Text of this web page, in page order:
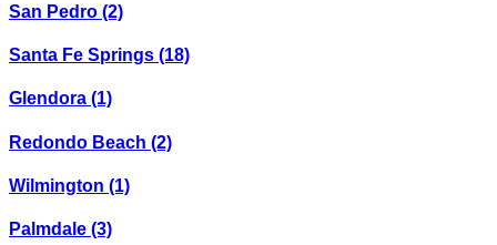
San Pedro (2)
Santa Fe Springs (18)
Glendora (1)
Redondo Beach (2)
Wilmington (1)
Palmdale (3)